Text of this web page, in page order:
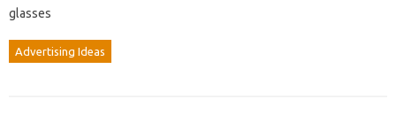
glasses
Advertising Ideas